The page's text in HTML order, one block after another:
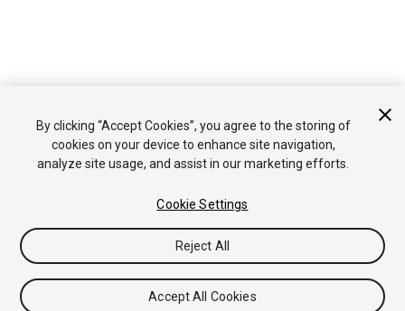
By clicking “Accept Cookies”, you agree to the storing of
cookies on your device to enhance site navigation,
analyze site usage, and assist in our marketing efforts.
Cookie Settings
Reject All
Accept All Cookies